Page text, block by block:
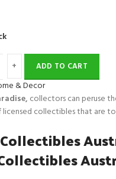
ADD TO CART
& Decor
collectors can peruse
collectibles that are